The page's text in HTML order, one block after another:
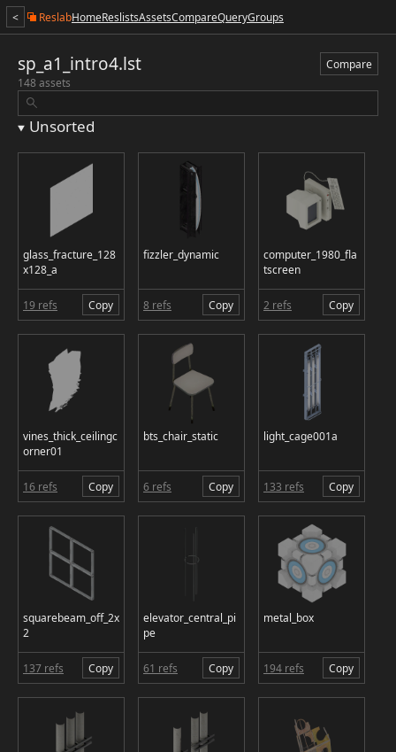
< ReslabHomeReslistsAssetsCompareQueryGroups
sp_a1_intro4.lst
Compare
148 assets
Unsorted
glass_fracture_128
x128_a
19 refs Copy
fizzler_dynamic
8 refs Copy
computer_1980_fla
tscreen
2 refs Copy
vines_thick_ceilingc
orner01
16 refs Copy
bts_chair_static
6 refs Copy
light_cage001a
133 refs Copy
squarebeam_off_2x
2
137 refs Copy
elevator_central_pi
pe
61 refs Copy
metal_box
194 refs Copy